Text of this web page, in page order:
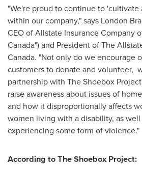
"We're proud to continue to 'cultivate
within our company," says London
CEO of Allstate Insurance Company
Canada") and President of The
Canada. "Not only do we encourage
customers to donate and volunteer,
partnership with The Shoebox
raise awareness about issues of
and how it disproportionally affects
women living with a disability, as
experiencing some form of violence."
According to The Shoebox Project: